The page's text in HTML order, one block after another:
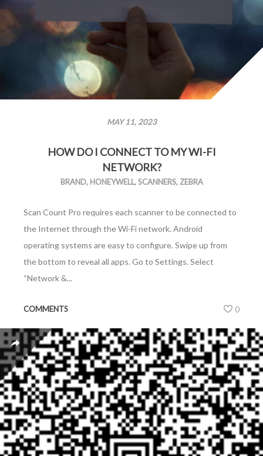
MAY 11, 2023
HOW DO I CONNECT TO MY WI-FI
NETWORK?
BRAND, HONEYWELL,SCANNERS,ZEBRA
Scan Count Pro requires each scanner to be connected to
the Internet through the Wi-Fi network. Android
operating systems are easy to configure. Swipe up from
the bottom to reveal all apps. Go to Settings. Select
“Network &...
COMMENTS 0